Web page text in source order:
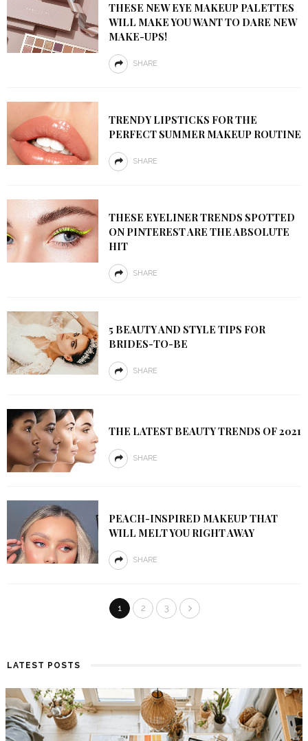
THESE NEW EYE MAKEUP PALETTES
WILL MAKE YOU WANT TO DARE NEW
MAKE-UPS!
SHARE
TRENDY LIPSTICKS FOR THE
PERFECT SUMMER MAKEUP ROUTINE
SHARE
THESE EYELINER TRENDS SPOTTED
ON PINTEREST ARE THE ABSOLUTE
HIT
SHARE
5 BEAUTY AND STYLE TIPS FOR
BRIDES-TO-BE
SHARE
THE LATEST BEAUTY TRENDS OF 2021
SHARE
PEACH-INSPIRED MAKEUP THAT
WILL MELT YOU RIGHT AWAY
SHARE
1 2 3
LATEST POSTS